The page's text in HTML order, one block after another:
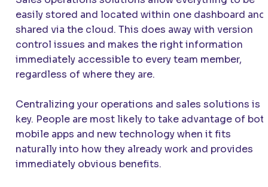
easily stored and located within one dashboard and
shared via the cloud. This does away with version
control issues and makes the right information
immediately accessible to every team member,
regardless of where they are.
Centralizing your operations and sales solutions is
key. People are most likely to take advantage of
mobile apps and new technology when it fits
naturally into how they already work and provides
immediately obvious benefits.